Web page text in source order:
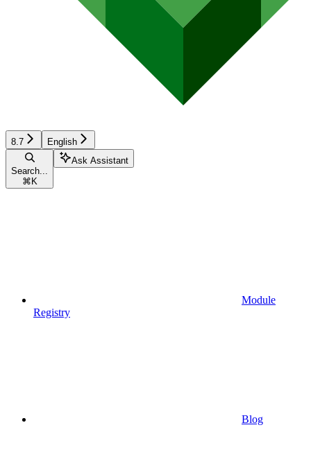
8.7 English
Search...
⌘ K
Ask Assistant
Module
Registry
Blog